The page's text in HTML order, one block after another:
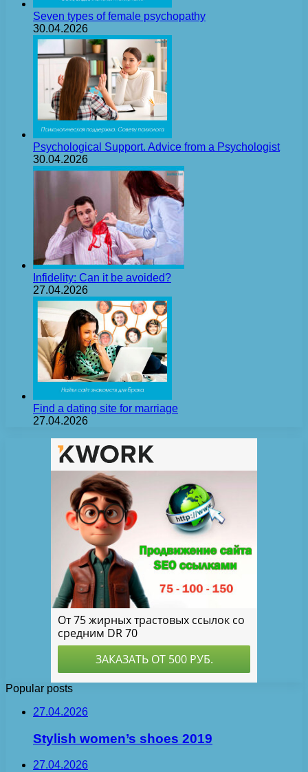
Seven types of female psychopathy
30.04.2026
Psychological Support. Advice from a Psychologist
30.04.2026
Infidelity: Can it be avoided?
27.04.2026
Find a dating site for marriage
27.04.2026
Popular posts
27.04.2026
Stylish women’s shoes 2019
27.04.2026